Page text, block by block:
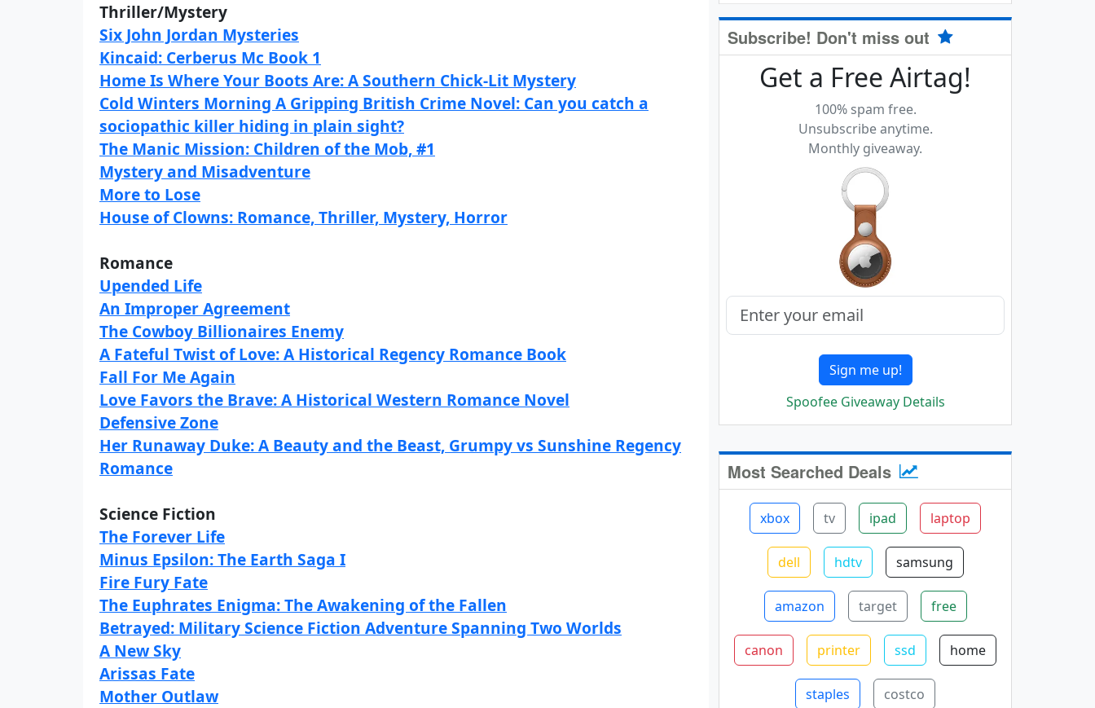
Thriller/Mystery
Six John Jordan Mysteries
Kincaid: Cerberus Mc Book 1
Home Is Where Your Boots Are: A Southern Chick-Lit Mystery
Cold Winters Morning A Gripping British Crime Novel: Can you catch a
sociopathic killer hiding in plain sight?
The Manic Mission: Children of the Mob, #1
Mystery and Misadventure
More to Lose
House of Clowns: Romance, Thriller, Mystery, Horror
Romance
Upended Life
An Improper Agreement
The Cowboy Billionaires Enemy
A Fateful Twist of Love: A Historical Regency Romance Book
Fall For Me Again
Love Favors the Brave: A Historical Western Romance Novel
Defensive Zone
Her Runaway Duke: A Beauty and the Beast, Grumpy vs Sunshine Regency
Romance
Science Fiction
The Forever Life
Minus Epsilon: The Earth Saga I
Fire Fury Fate
The Euphrates Enigma: The Awakening of the Fallen
Betrayed: Military Science Fiction Adventure Spanning Two Worlds
A New Sky
Arissas Fate
Mother Outlaw
Subscribe! Don't miss out
Get a Free Airtag!
100% spam free.
Unsubscribe anytime.
Monthly giveaway.
Sign me up!
Spoofee Giveaway Details
Most Searched Deals
xbox tv ipad laptop
dell hdtv samsung
amazon target free
canon printer ssd home
staples costco